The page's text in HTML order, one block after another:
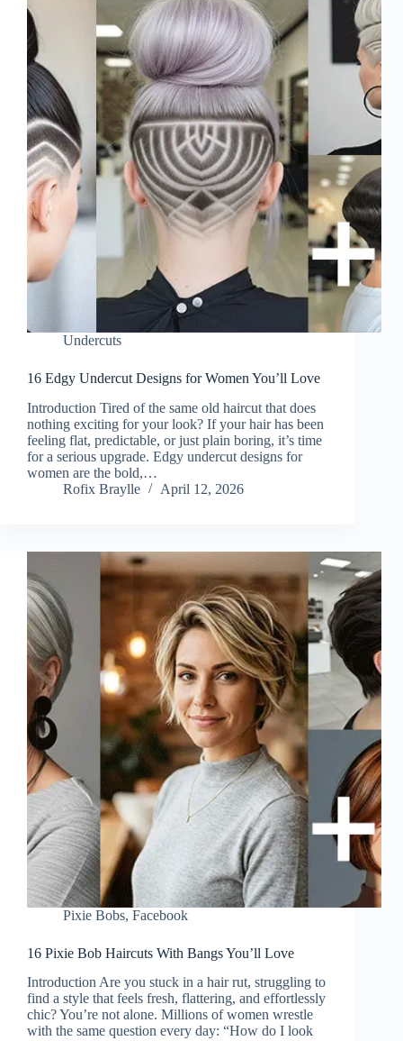
Undercuts
16 Edgy Undercut Designs for Women You’ll Love
Introduction Tired of the same old haircut that does
nothing exciting for your look? If your hair has been
feeling flat, predictable, or just plain boring, it’s time
for a serious upgrade. Edgy undercut designs for
women are the bold,…
Rofix Braylle
April 12, 2026
Pixie Bobs, Facebook
16 Pixie Bob Haircuts With Bangs You’ll Love
Introduction Are you stuck in a hair rut, struggling to
find a style that feels fresh, flattering, and effortlessly
chic? You’re not alone. Millions of women wrestle
with the same question every day: “How do I look